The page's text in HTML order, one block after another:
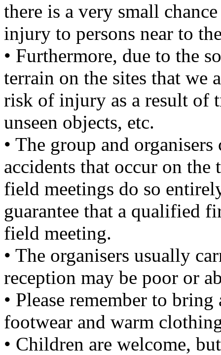
there is a very small
injury to persons near to
• Furthermore, due to the
terrain on the sites that we
risk of injury as a result
unseen objects, etc.
• The group and
accidents that occur on
field meetings do so
guarantee that a qualified
field meeting.
• The organisers usually
reception may be poor or
• Please remember to
footwear and warm
• Children are welcome,